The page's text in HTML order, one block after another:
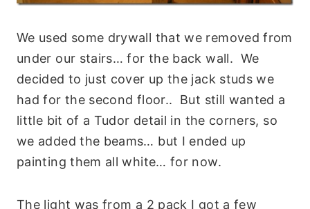
We used some drywall that we removed from
under our stairs… for the back wall. We
decided to just cover up the jack studs we
had for the second floor.. But still wanted a
little bit of a Tudor detail in the corners, so
we added the beams… but I ended up
painting them all white… for now.
The light was from a 2 pack I got a few